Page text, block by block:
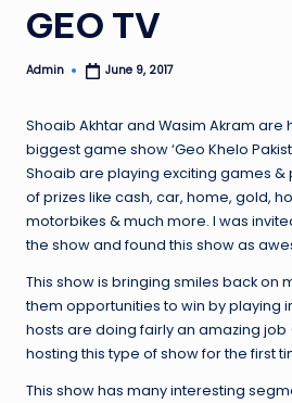
GEO TV
Posted
Admin June 9, 2017
Shoaib Akhtar and Wasim Akram are
biggest game show ‘Geo Khelo
Shoaib are playing exciting games
of prizes like cash, car, home, gold,
motorbikes & much more. I was
the show and found this show as
This show is bringing smiles back on
them opportunities to win by playing
hosts are doing fairly an amazing
hosting this type of show for the first
This show has many interesting